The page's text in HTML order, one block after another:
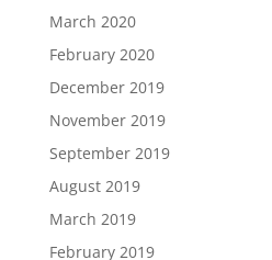
March 2020
February 2020
December 2019
November 2019
September 2019
August 2019
March 2019
February 2019